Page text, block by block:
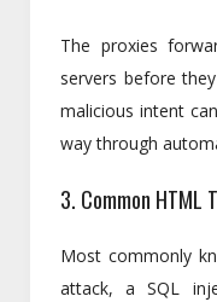
The proxies
servers before
malicious intent
way through
3. Common HTML
Most commonly
attack, a SQL